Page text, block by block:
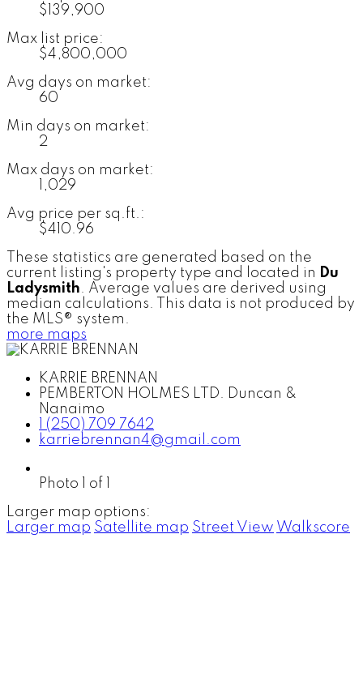
$139,900
Max list price:
$4,800,000
Avg days on market:
60
Min days on market:
2
Max days on market:
1,029
Avg price per sq.ft.:
$410.96
These statistics are generated based on the
current listing's property type and located in Du
Ladysmith. Average values are derived using
median calculations. This data is not produced by
the MLS® system.
more maps
KARRIE BRENNAN
PEMBERTON HOLMES LTD. Duncan &
Nanaimo
1 (250) 709 7642
karriebrennan4@gmail.com
Photo 1 of 1
Larger map options:
Larger map Satellite map Street View Walkscore